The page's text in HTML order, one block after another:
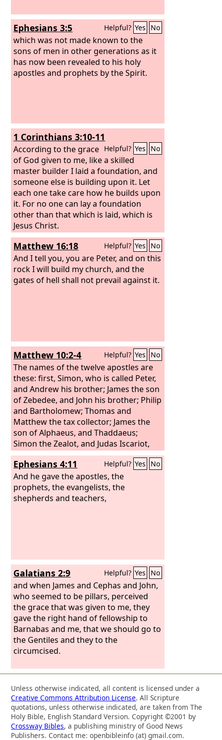
Ephesians 3:5 Helpful? Yes No
which was not made known to the
sons of men in other generations as it
has now been revealed to his holy
apostles and prophets by the Spirit.
1 Corinthians 3:10-11
Helpful? Yes No
According to the grace
of God given to me, like a skilled
master builder I laid a foundation, and
someone else is building upon it. Let
each one take care how he builds upon
it. For no one can lay a foundation
other than that which is laid, which is
Jesus Christ.
Matthew 16:18 Helpful? Yes No
And I tell you, you are Peter, and on this
rock I will build my church, and the
gates of hell shall not prevail against it.
Matthew 10:2-4 Helpful? Yes No
The names of the twelve apostles are
these: first, Simon, who is called Peter,
and Andrew his brother; James the son
of Zebedee, and John his brother; Philip
and Bartholomew; Thomas and
Matthew the tax collector; James the
son of Alphaeus, and Thaddaeus;
Simon the Zealot, and Judas Iscariot,
who betrayed him.
Ephesians 4:11 Helpful? Yes No
And he gave the apostles, the
prophets, the evangelists, the
shepherds and teachers,
Galatians 2:9 Helpful? Yes No
and when James and Cephas and John,
who seemed to be pillars, perceived
the grace that was given to me, they
gave the right hand of fellowship to
Barnabas and me, that we should go to
the Gentiles and they to the
circumcised.
Unless otherwise indicated, all content is licensed under a
Creative Commons Attribution License. All Scripture
quotations, unless otherwise indicated, are taken from The
Holy Bible, English Standard Version. Copyright ©2001 by
Crossway Bibles, a publishing ministry of Good News
Publishers. Contact me: openbibleinfo (at) gmail.com.